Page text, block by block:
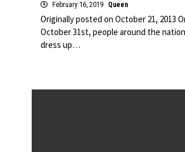
February 16, 2019 Queen
Originally posted on October 21, 2013
October 31st, people around the nation
dress up…